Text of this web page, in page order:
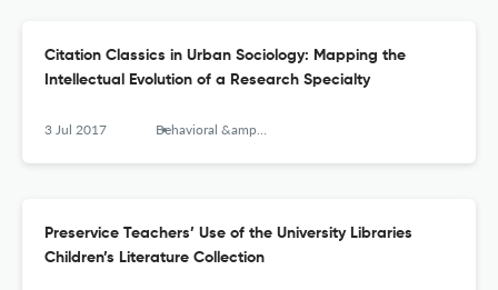
Citation Classics in Urban Sociology: Mapping the
Intellectual Evolution of a Research Specialty
3 Jul 2017 Behavioral &amp; Social Sciences Librarian
Preservice Teachers’ Use of the University Libraries
Children’s Literature Collection